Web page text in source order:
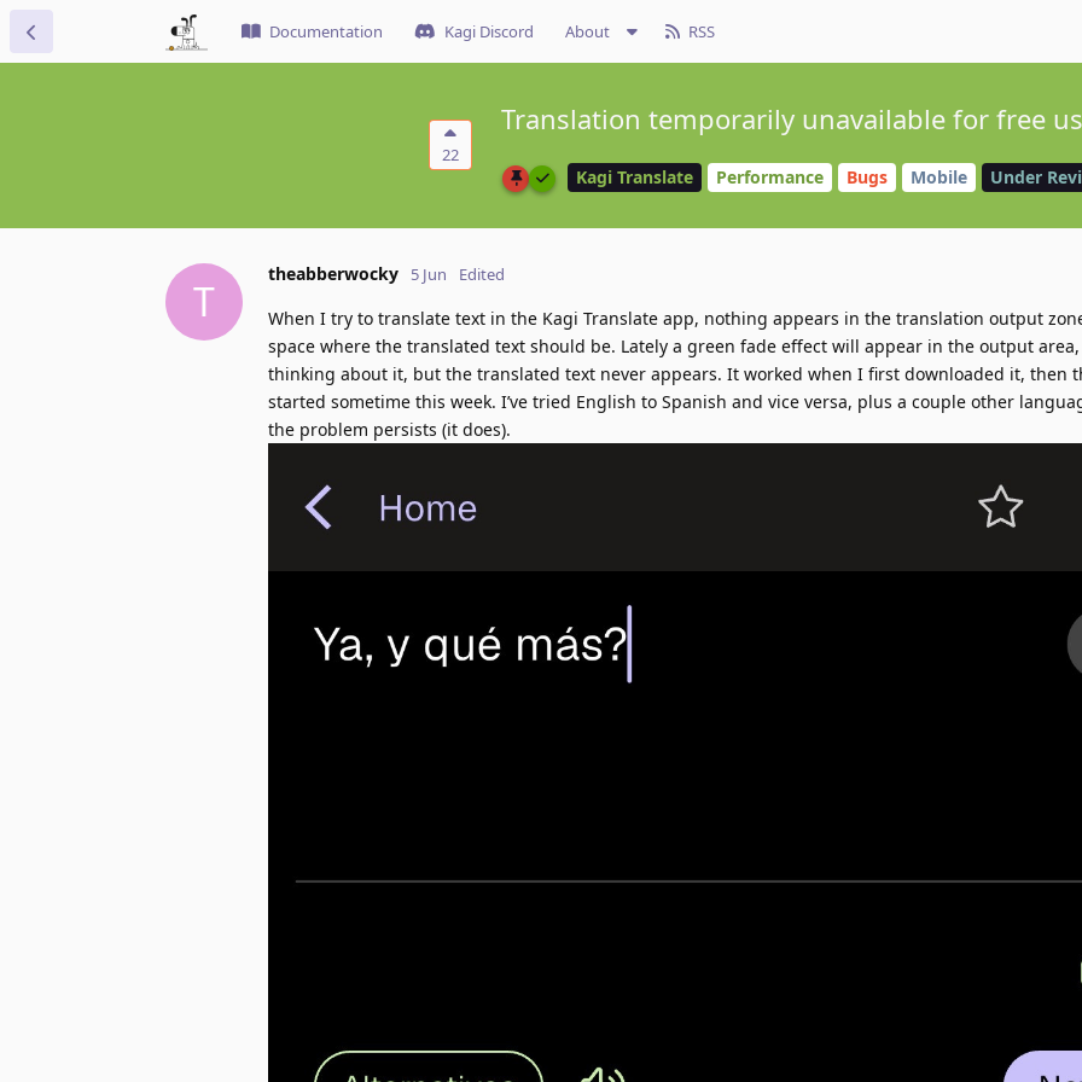
Documentation Kagi Discord About RSS
22
Translation temporarily unavailable for free
Kagi Translate Performance Bugs Mobile Under
T
theabberwocky 5 Jun Edited
When I try to translate text in the Kagi Translate app, nothing appears in the translation output
space where the translated text should be. Lately a green fade effect will appear in the output area,
thinking about it, but the translated text never appears. It worked when I first downloaded it, then
started sometime this week. I’ve tried English to Spanish and vice versa, plus a couple other
the problem persists (it does).